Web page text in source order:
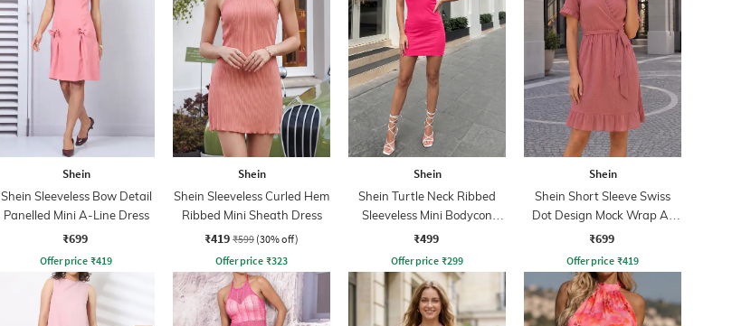
Shein
Shein Sleeveless Bow Detail
Panelled Mini A-Line Dress
₹699
Offer price ₹419
Shein
Shein Sleeveless Curled Hem
Ribbed Mini Sheath Dress
₹419 ₹599 (30% off)
Offer price ₹323
Shein
Shein Turtle Neck Ribbed
Sleeveless Mini Bodycon
Dress
₹499
Offer price ₹299
Shein
Shein Short Sleeve Swiss
Dot Design Mock Wrap A-
Line Dress
₹699
Offer price ₹419